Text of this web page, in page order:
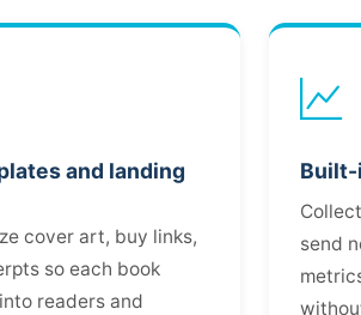
and landing
cover art, buy links,
so each book
readers and
Built-
send